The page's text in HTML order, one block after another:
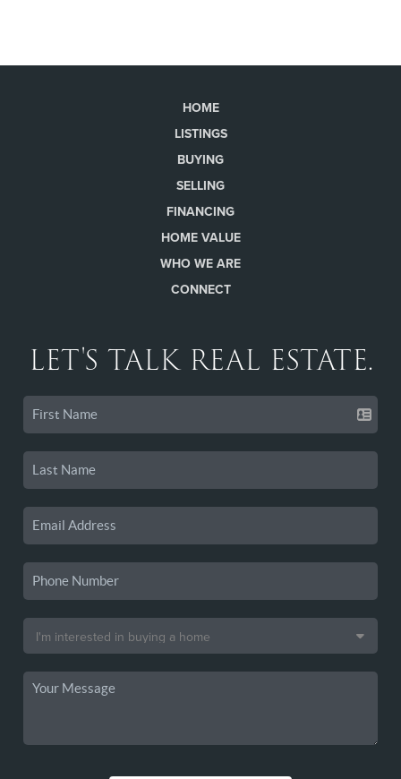
HOME
LISTINGS
BUYING
SELLING
FINANCING
HOME VALUE
WHO WE ARE
CONNECT
LET'S TALK REAL ESTATE.